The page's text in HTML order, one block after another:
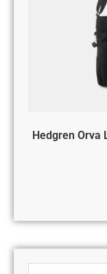
Hedgren Orva